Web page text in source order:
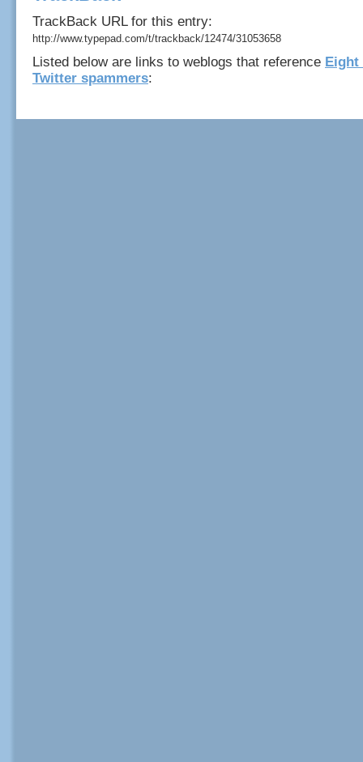
TrackBack URL for this entry:
http://www.typepad.com/t/trackback/12474/31053658
Listed below are links to weblogs that reference
Twitter spammers: